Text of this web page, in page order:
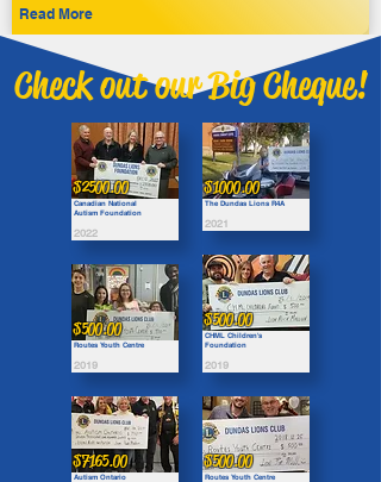
Read More
Check out our Big Cheque!
$2500.00
Canadian National
Autism Foundation
2022
$500.00
Routes Youth Centre
2019
$7165.00
Autism Ontario
$1000.00
The Dundas Lions R4A
2021
$500.00
CHML Children's
Foundation
2019
$500.00
Routes Youth Centre